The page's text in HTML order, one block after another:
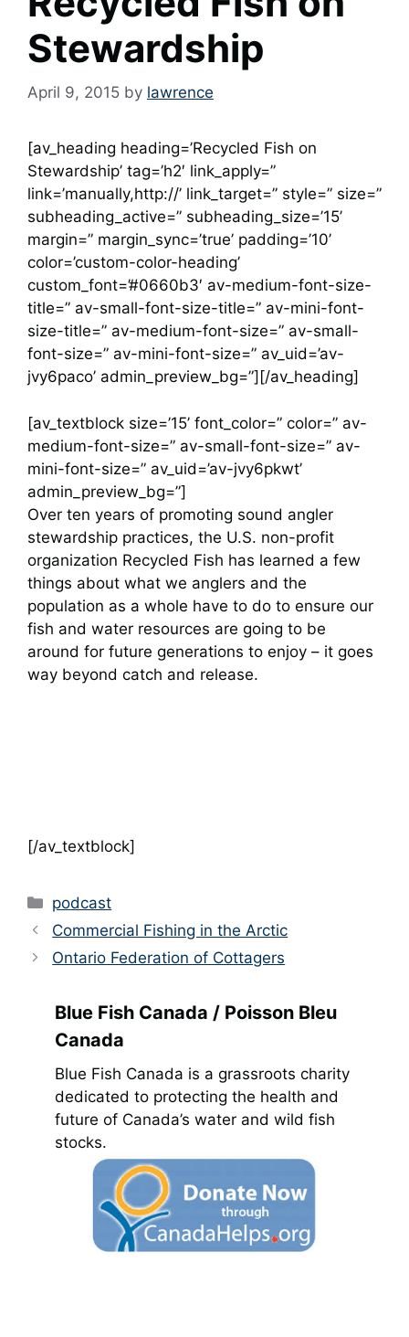
Stewardship
April 9, 2015 by lawrence
[av_heading heading=’Recycled Fish on
Stewardship’ tag=’h2′ link_apply=”
link=’manually,http://’ link_target=” style=” size=”
subheading_active=” subheading_size=’15’
margin=” margin_sync=’true’ padding=’10’
color=’custom-color-heading’
custom_font=’#0660b3′ av-medium-font-size-
title=” av-small-font-size-title=” av-mini-font-
size-title=” av-medium-font-size=” av-small-
font-size=” av-mini-font-size=” av_uid=’av-
jvy6paco’ admin_preview_bg=”][/av_heading]
[av_textblock size=’15’ font_color=” color=” av-
medium-font-size=” av-small-font-size=” av-
mini-font-size=” av_uid=’av-jvy6pkwt’
admin_preview_bg=”]
Over ten years of promoting sound angler
stewardship practices, the U.S. non-profit
organization Recycled Fish has learned a few
things about what we anglers and the
population as a whole have to do to ensure our
fish and water resources are going to be
around for future generations to enjoy – it goes
way beyond catch and release.
[/av_textblock]
Categories
podcast
Commercial Fishing in the Arctic
Ontario Federation of Cottagers
Blue Fish Canada / Poisson Bleu
Canada
Blue Fish Canada is a grassroots charity
dedicated to protecting the health and
future of Canada’s water and wild fish
stocks.